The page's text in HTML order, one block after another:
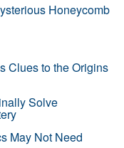
Honeycomb
Clues to the Origins
Solve
May Not Need